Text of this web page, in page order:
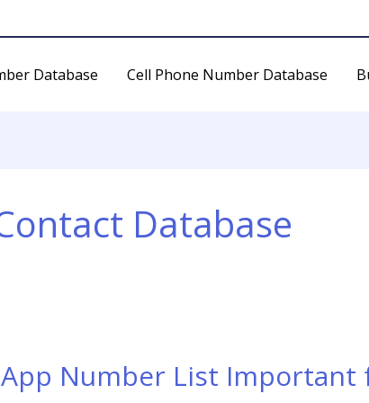
Database Cell Phone Number Database
Database
Number List Important